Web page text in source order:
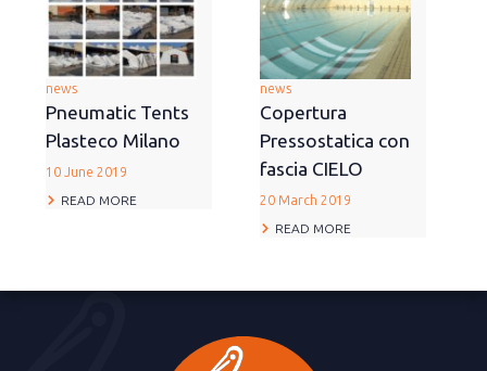
news
Pneumatic Tents
Plasteco Milano
10 June 2019
READ MORE
news
Copertura
Pressostatica con
fascia CIELO
20 March 2019
READ MORE